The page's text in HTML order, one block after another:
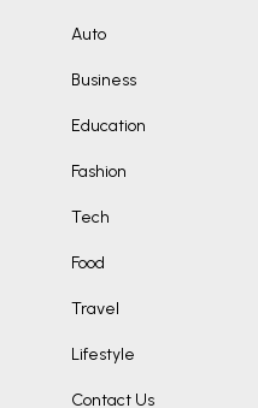
Auto
Business
Education
Fashion
Tech
Food
Travel
Lifestyle
Contact Us